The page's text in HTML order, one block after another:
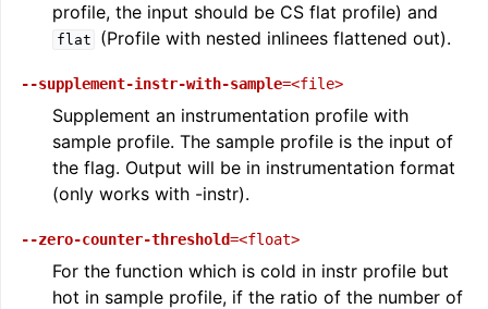
navigation of Global Instruction Selection
navigation of LLVM Testing Infrastructure Guide
profile, the input should be CS flat profile) and
flat (Profile with nested inlinees flattened out).
--supplement-instr-with-sample=<file>
Supplement an instrumentation profile with
sample profile. The sample profile is the input of
the flag. Output will be in instrumentation format
(only works with -instr).
--zero-counter-threshold=<float>
For the function which is cold in instr profile but
hot in sample profile, if the ratio of the number of